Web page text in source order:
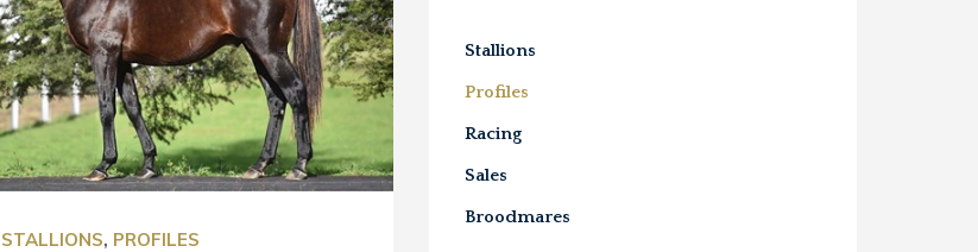
STALLIONS, PROFILES
Stallions
Profiles
Racing
Sales
Broodmares